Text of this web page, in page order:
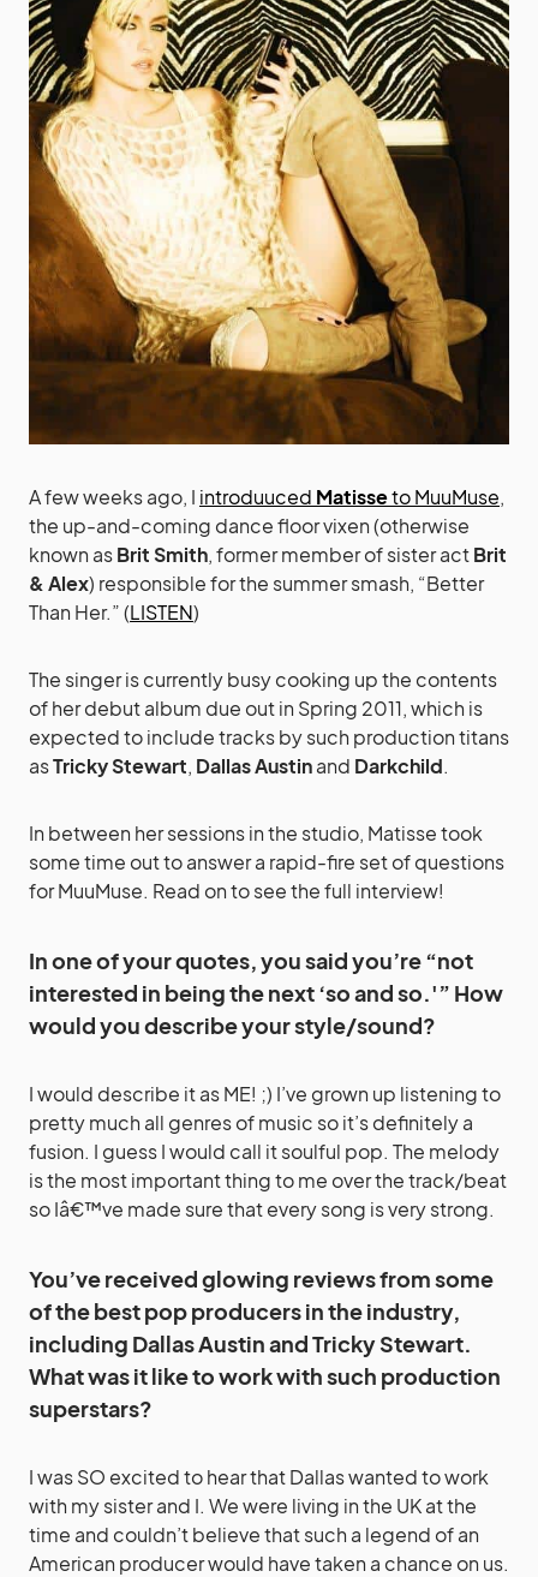
A few weeks ago, I introduuced Matisseto MuuMuse,
the up-and-coming dance floor vixen (otherwise
known asBrit Smith, former member of sister actBrit
& Alex) responsible for the summer smash, “Better
Than Her.” (LISTEN)
The singer is currently busy cooking up the contents
of her debut album due out in Spring 2011, which is
expected to include tracks by such production titans
asTricky Stewart, Dallas Austinand Darkchild.
In between her sessions in the studio, Matisse took
some time out to answer a rapid-fire set of questions
for MuuMuse. Read on to see the full interview!
In one of your quotes, you said you’re “not
interested in being the next ‘so and so.'” How
would you describe your style/sound?
I would describe it as ME! ;) I’ve grown up listening to
pretty much all genres of music so it’s definitely a
fusion. I guess I would call it soulful pop. The melody
is the most important thing to me over the track/beat
so Iâ€™ve made sure that every song is very strong.
You’ve received glowing reviews from some
of the best pop producers in the industry,
including Dallas Austin and Tricky Stewart.
What was it like to work with such production
superstars?
I was SO excited to hear that Dallas wanted to work
with my sister and I. We were living in the UK at the
time and couldn’t believe that such a legend of an
American producer would have taken a chance on us.